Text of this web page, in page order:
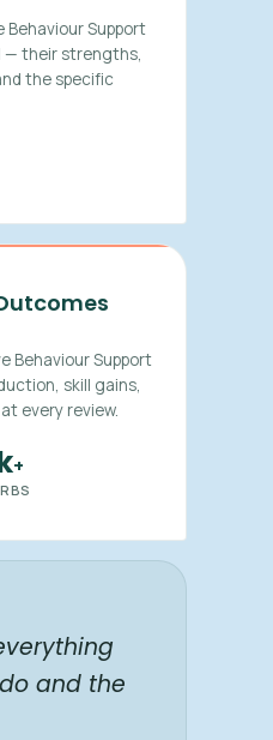
Behaviour Support
— their strengths,
the specific
Behaviour Support
skill gains,
every review.
+
and the